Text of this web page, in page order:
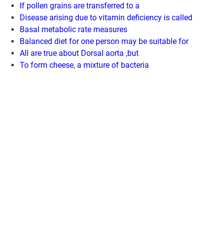
If pollen grains are transferred to a
Disease arising due to vitamin deficiency is called
Basal metabolic rate measures
Balanced diet for one person may be suitable for
All are true about Dorsal aorta ,but
To form cheese, a mixture of bacteria